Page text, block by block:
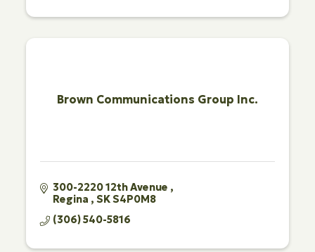
Brown Communications Group Inc.
300-2220 12th Avenue
Regina
SKS4P0M8
(306) 540-5816